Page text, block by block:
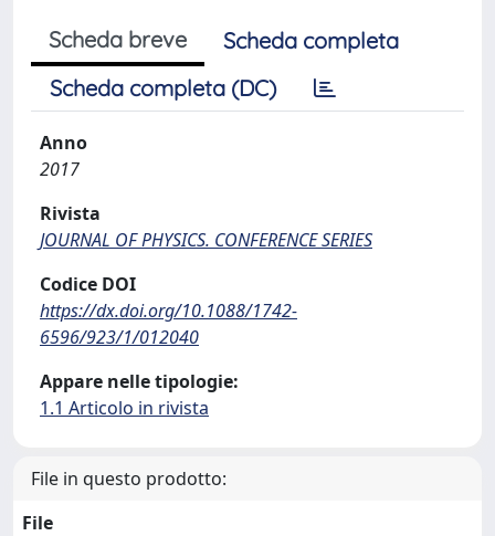
Scheda breve
Scheda completa
Scheda completa (DC)
Anno
2017
Rivista
JOURNAL OF PHYSICS. CONFERENCE SERIES
Codice DOI
https://dx.doi.org/10.1088/1742-
6596/923/1/012040
Appare nelle tipologie:
1.1 Articolo in rivista
File in questo prodotto:
File